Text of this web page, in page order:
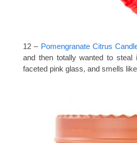
12 – Pomengranate Citrus
and then totally wanted to
faceted pink glass, and smells